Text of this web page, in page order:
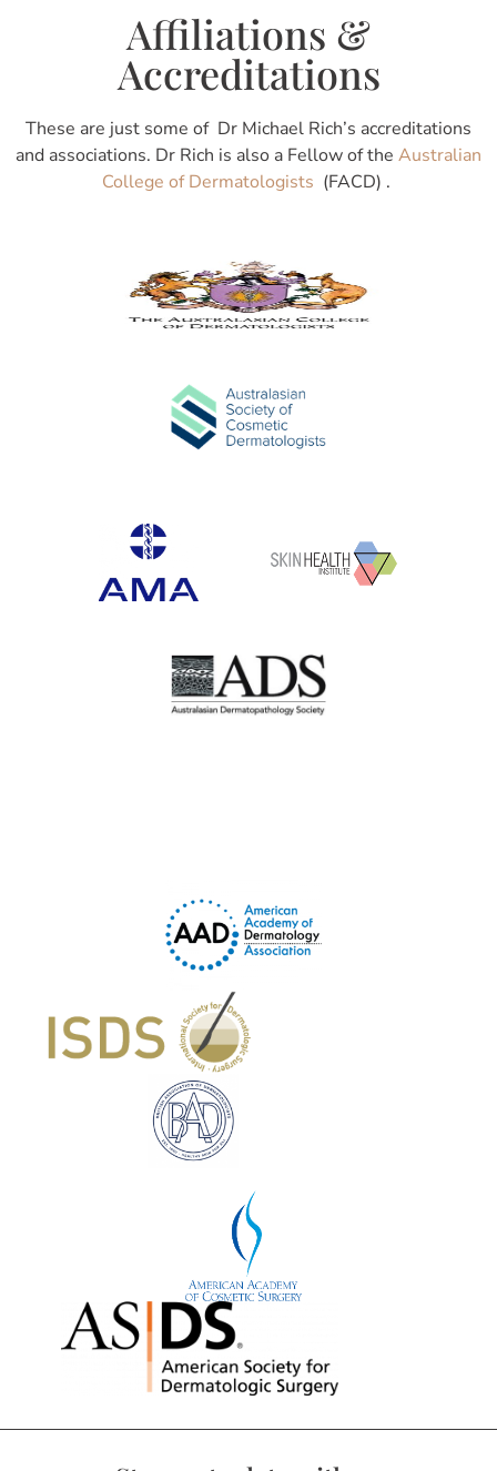
Affiliations &
Accreditations
These are just some of Dr Michael Rich’s accreditations
and associations. Dr Rich is also a Fellow of the Australian
College of Dermatologists (FACD) .